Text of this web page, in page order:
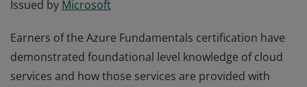
Issued by Microsoft
Earners of the Azure Fundamentals certification have
demonstrated foundational level knowledge of cloud
services and how those services are provided with